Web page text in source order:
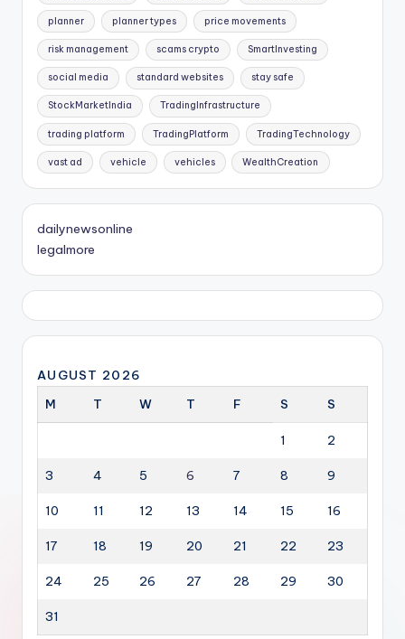
planner planner types price movements
risk management scams crypto SmartInvesting
social media standard websites stay safe
StockMarketIndia TradingInfrastructure
trading platform TradingPlatform TradingTechnology
vast ad vehicle vehicles WealthCreation
dailynewsonline
legalmore
AUGUST 2026
M
T W T F S S
1 2
3 4 5 6 7 8 9
10 11 12 13 14 15 16
17 18 19 20 21 22 23
24 25 26 27 28 29 30
31